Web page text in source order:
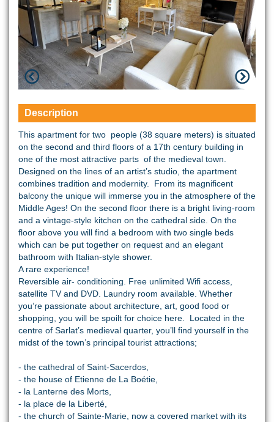
Description
This apartment for two people (38 square meters) is situated
on the second and third floors of a 17th century building in
one of the most attractive parts of the medieval town.
Designed on the lines of an artist’s studio, the apartment
combines tradition and modernity. From its magnificent
balcony the unique will immerse you in the atmosphere of the
Middle Ages! On the second floor there is a bright living-room
and a vintage-style kitchen on the cathedral side. On the
floor above you will find a bedroom with two single beds
which can be put together on request and an elegant
bathroom with Italian-style shower.
A rare experience!
Reversible air- conditioning. Free unlimited Wifi access,
satellite TV and DVD. Laundry room available. Whether
you’re passionate about architecture, art, good food or
shopping, you will be spoilt for choice here. Located in the
centre of Sarlat’s medieval quarter, you’ll find yourself in the
midst of the town’s principal tourist attractions;
- the cathedral of Saint-Sacerdos,
- the house of Etienne de La Boétie,
- la Lanterne des Morts,
- la place de la Liberté,
- the church of Sainte-Marie, now a covered market with its